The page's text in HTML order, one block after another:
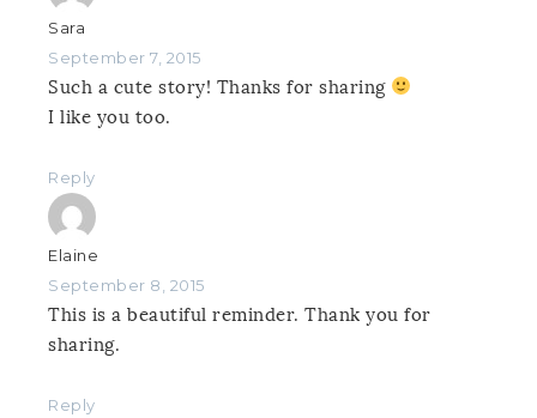
Sara
September 7, 2015
Such a cute story! Thanks for sharing
I like you too.
Reply
Elaine
September 8, 2015
This is a beautiful reminder. Thank you for
sharing.
Reply